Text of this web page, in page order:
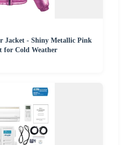
Jacket - Shiny Metallic Pink
for Cold Weather